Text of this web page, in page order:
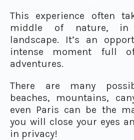
This experience often
middle of nature, in
landscape. It’s an
intense moment full
adventures.
There are many
beaches, mountains,
even Paris can be the
you will close your eyes
in privacy!